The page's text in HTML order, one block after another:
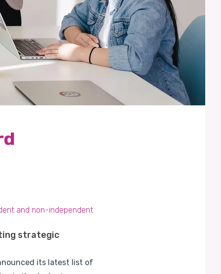
and non-independent
strategic
its latest list of